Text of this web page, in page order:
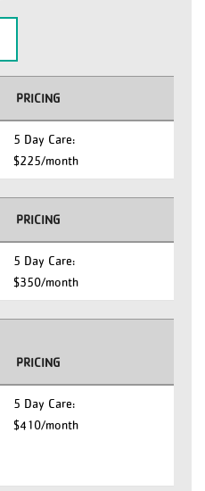
PRICING
5 Day Care:
$225/month
PRICING
5 Day Care:
$350/month
PRICING
5 Day Care:
$410/month